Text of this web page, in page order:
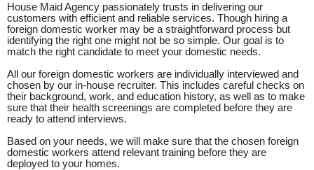
House Maid Agency passionately trusts in delivering our
customers with efficient and reliable services. Though hiring a
foreign domestic worker may be a straightforward process but
identifying the right one might not be so simple. Our goal is to
match the right candidate to meet your domestic needs.
All our foreign domestic workers are individually interviewed and
chosen by our in-house recruiter. This includes careful checks on
their background, work, and education history, as well as to make
sure that their health screenings are completed before they are
ready to attend interviews.
Based on your needs, we will make sure that the chosen foreign
domestic workers attend relevant training before they are
deployed to your homes.